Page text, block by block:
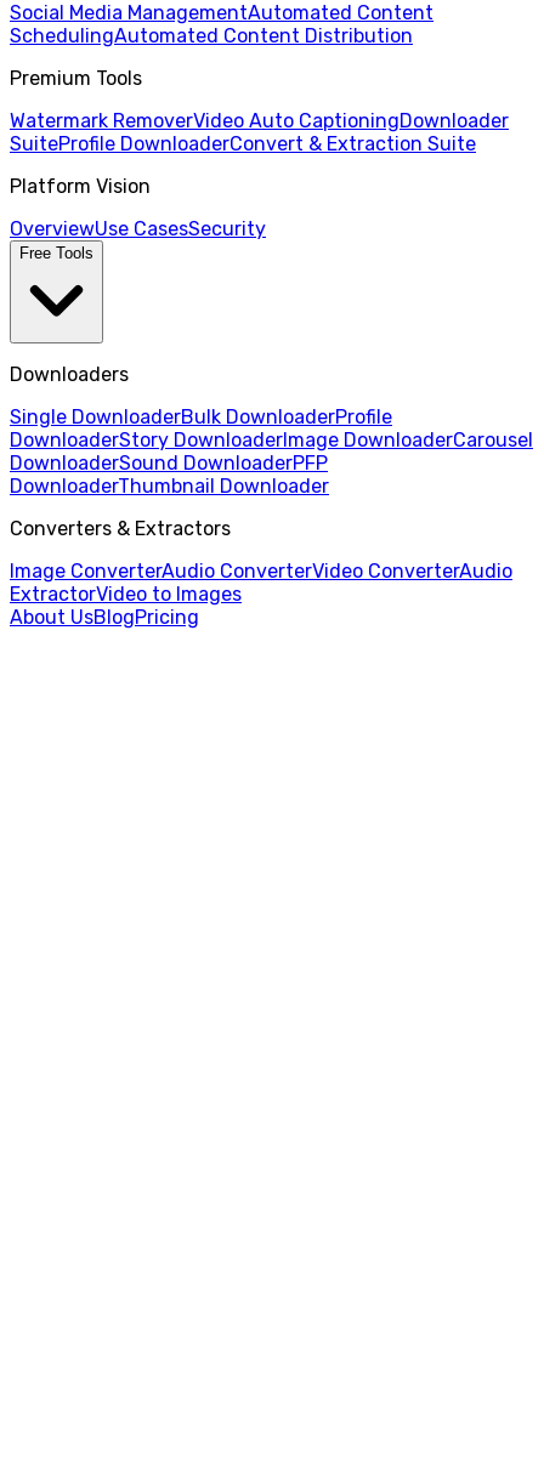
Social Media ManagementAutomated Content
SchedulingAutomated Content Distribution
Premium Tools
Watermark RemoverVideo Auto CaptioningDownloader
SuiteProfile DownloaderConvert & Extraction Suite
Platform Vision
OverviewUse CasesSecurity
Free Tools
Downloaders
Single DownloaderBulk DownloaderProfile
DownloaderStory DownloaderImage DownloaderCarousel
DownloaderSound DownloaderPFP
DownloaderThumbnail Downloader
Converters & Extractors
Image ConverterAudio ConverterVideo ConverterAudio
ExtractorVideo to Images
About UsBlogPricing